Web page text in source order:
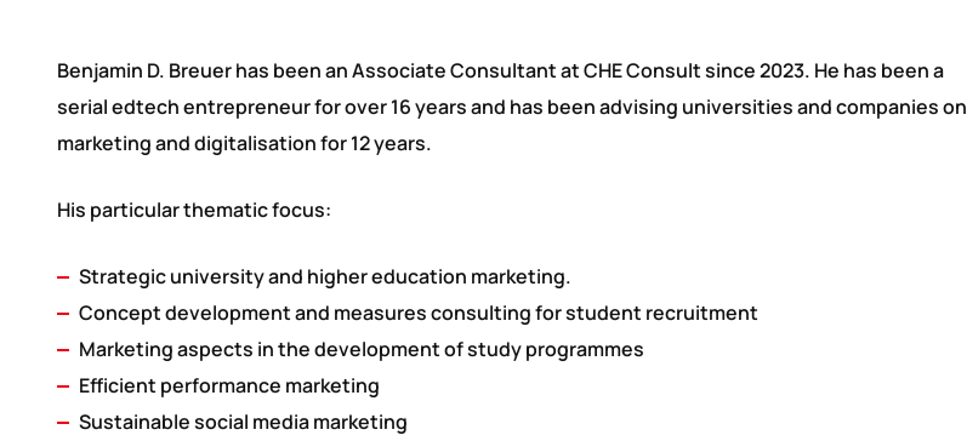
Benjamin D. Breuer has been an Associate Consultant at CHE Consult since 2023. He has been a
serial edtech entrepreneur for over 16 years and has been advising universities and companies on
marketing and digitalisation for 12 years.
His particular thematic focus:
Strategic university and higher education marketing.
Concept development and measures consulting for student recruitment
Marketing aspects in the development of study programmes
Efficient performance marketing
Sustainable social media marketing